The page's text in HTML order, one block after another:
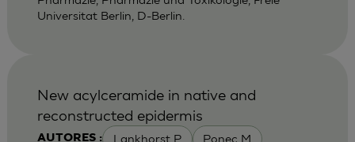
Universitat Berlin, D-Berlin.
AUTORES : Lankhorst P Ponec M
New acylceramide in native and
reconstructed epidermis